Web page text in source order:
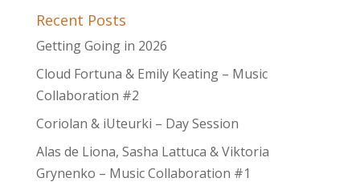
Recent Posts
Getting Going in 2026
Cloud Fortuna & Emily Keating – Music
Collaboration #2
Coriolan & iUteurki – Day Session
Alas de Liona, Sasha Lattuca & Viktoria
Grynenko – Music Collaboration #1